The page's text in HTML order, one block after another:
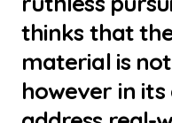
thinks that
material is
however in